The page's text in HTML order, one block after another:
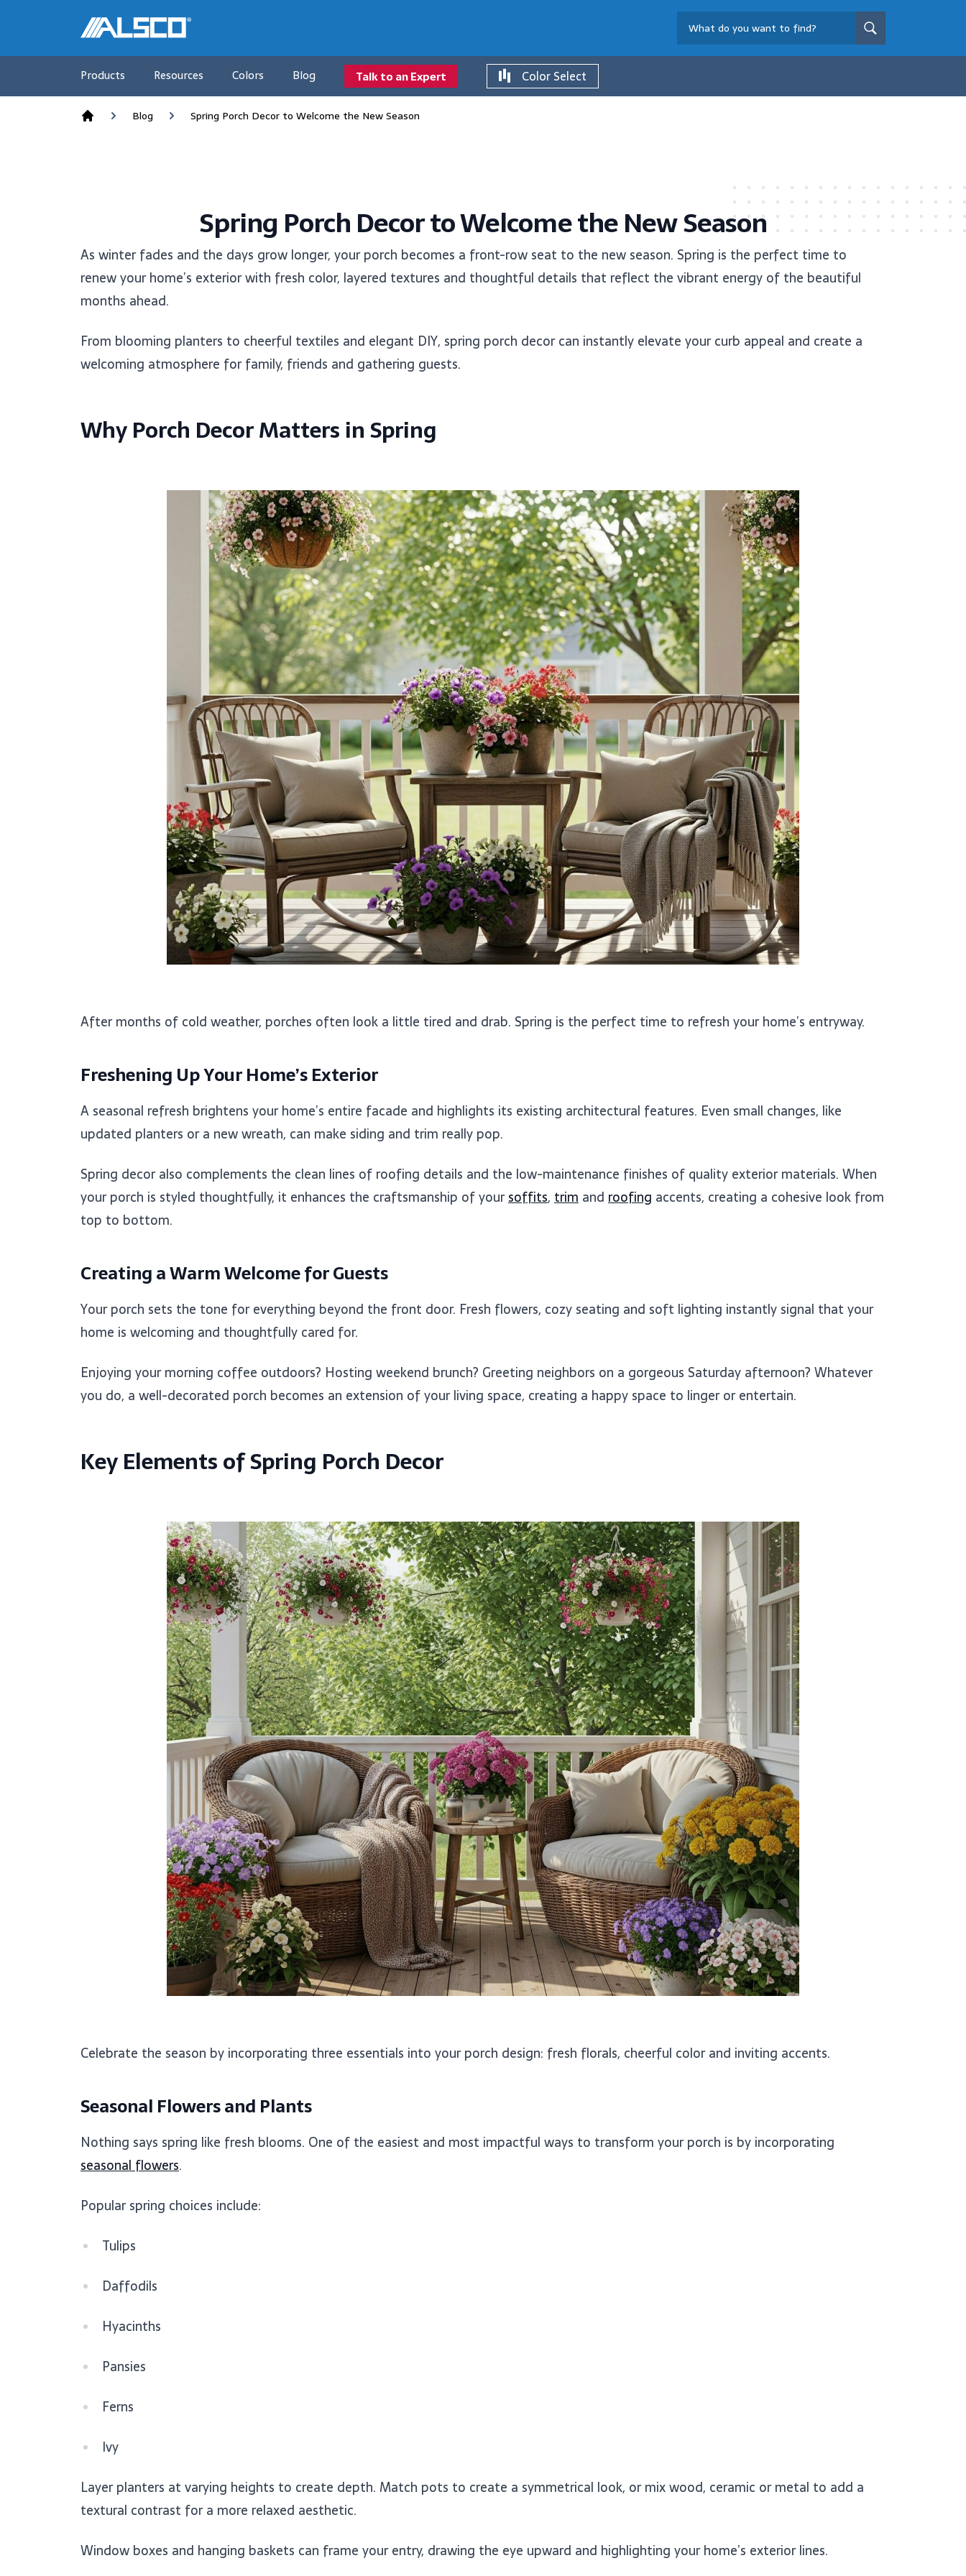
Products Resources Colors Blog Talk to an Expert Color Select
Blog Spring Porch Decor to Welcome the New Season
Spring Porch Decor to Welcome the New Season
As winter fades and the days grow longer, your porch becomes a front-row seat to the new season. Spring is the perfect time to
renew your home’s exterior with fresh color, layered textures and thoughtful details that reflect the vibrant energy of the beautiful
months ahead.
From blooming planters to cheerful textiles and elegant DIY, spring porch decor can instantly elevate your curb appeal and create a
welcoming atmosphere for family, friends and gathering guests.
Why Porch Decor Matters in Spring
After months of cold weather, porches often look a little tired and drab. Spring is the perfect time to refresh your home’s entryway.
Freshening Up Your Home’s Exterior
A seasonal refresh brightens your home’s entire facade and highlights its existing architectural features. Even small changes, like
updated planters or a new wreath, can make siding and trim really pop.
Spring decor also complements the clean lines of roofing details and the low-maintenance finishes of quality exterior materials. When
your porch is styled thoughtfully, it enhances the craftsmanship of yoursoffits, trim and roofing accents, creating a cohesive look from
top to bottom.
Creating a Warm Welcome for Guests
Your porch sets the tone for everything beyond the front door. Fresh flowers, cozy seating and soft lighting instantly signal that your
home is welcoming and thoughtfully cared for.
Enjoying your morning coffee outdoors? Hosting weekend brunch? Greeting neighbors on a gorgeous Saturday afternoon? Whatever
you do, a well-decorated porch becomes an extension of your living space, creating a happy space to linger or entertain.
Key Elements of Spring Porch Decor
Celebrate the season by incorporating three essentials into your porch design: fresh florals, cheerful color and inviting accents.
Seasonal Flowers and Plants
Nothing says spring like fresh blooms. One of the easiest and most impactful ways to transform your porch is by incorporating
seasonal flowers.
Popular spring choices include:
Tulips
Daffodils
Hyacinths
Pansies
Ferns
Ivy
Layer planters at varying heights to create depth. Match pots to create a symmetrical look, or mix wood, ceramic or metal to add a
textural contrast for a more relaxed aesthetic.
Window boxes and hanging baskets can frame your entry, drawing the eye upward and highlighting your home’s exterior lines.